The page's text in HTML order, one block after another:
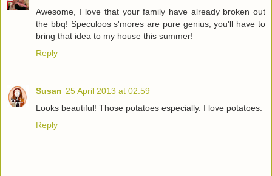
Awesome, I love that your family have already broken out
the bbq! Speculoos s'mores are pure genius, you'll have to
bring that idea to my house this summer!
Reply
Susan 25 April 2013 at 02:59
Looks beautiful! Those potatoes especially. I love potatoes.
Reply